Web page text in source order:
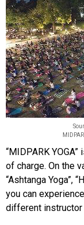
“MIDPARK
of charge. On the
“Ashtanga Yoga”,
you can
different instructor